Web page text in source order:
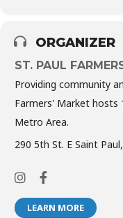
ORGANIZER
ST. PAUL
Providing community
Farmers' Market hosts
Metro Area.
290 5th St. E Saint
LEARN MORE